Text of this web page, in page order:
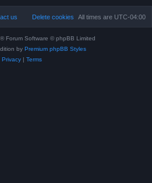
h
All times are UTC-04:00
Delete cookies
us
® Forum Software © phpBB Limited
by Premium phpBB Styles
Privacy| Terms